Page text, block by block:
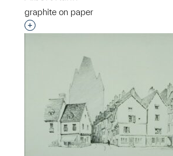
graphite on paper
Interested in adding this object